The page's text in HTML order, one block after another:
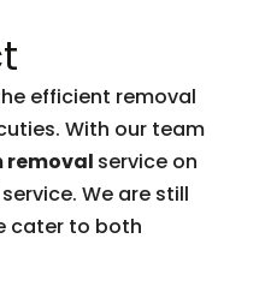
efficient removal
With our team
removal service on
We are still
cater to both